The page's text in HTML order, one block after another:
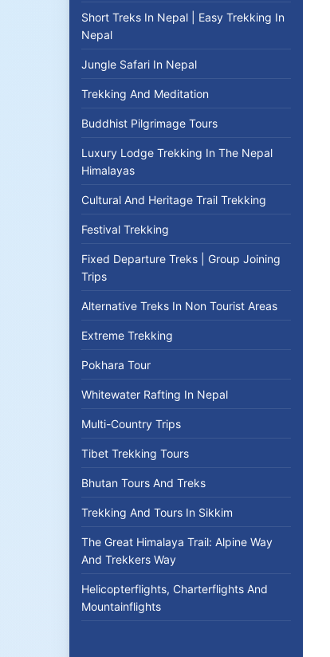
Short Treks In Nepal | Easy Trekking In
Nepal
Jungle Safari In Nepal
Trekking And Meditation
Buddhist Pilgrimage Tours
Luxury Lodge Trekking In The Nepal
Himalayas
Cultural And Heritage Trail Trekking
Festival Trekking
Fixed Departure Treks | Group Joining
Trips
Alternative Treks In Non Tourist Areas
Extreme Trekking
Pokhara Tour
Whitewater Rafting In Nepal
Multi-Country Trips
Tibet Trekking Tours
Bhutan Tours And Treks
Trekking And Tours In Sikkim
The Great Himalaya Trail: Alpine Way
And Trekkers Way
Helicopterflights, Charterflights And
Mountainflights